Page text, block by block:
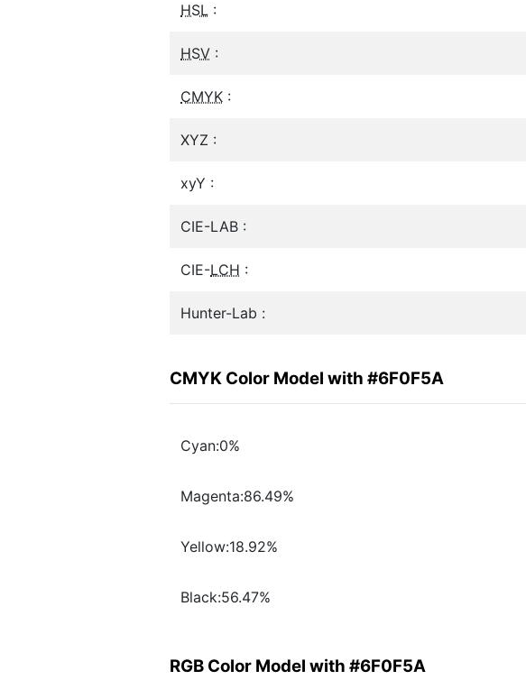
HSL :
HSV :
CMYK :
XYZ :
xyY :
CIE-LAB :
CIE-LCH :
Hunter-Lab :
CMYK Color Model with #6F0F5A
Cyan:0%
Magenta:86.49%
Yellow:18.92%
Black:56.47%
RGB Color Model with #6F0F5A